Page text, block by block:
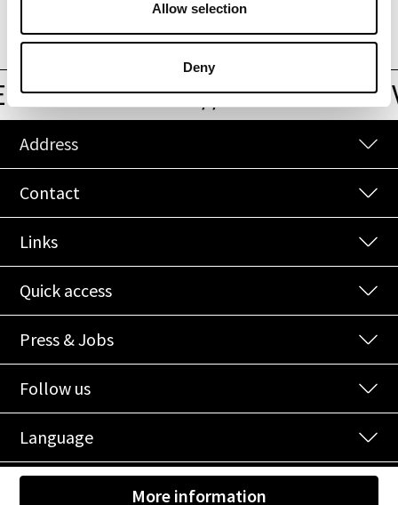
Allow selection
Deny
More information
DAVINCI
OF DIVERSITY//POWER OF
Address
Contact
Links
Quick access
Press & Jobs
Follow us
Language
ShootingatNOI